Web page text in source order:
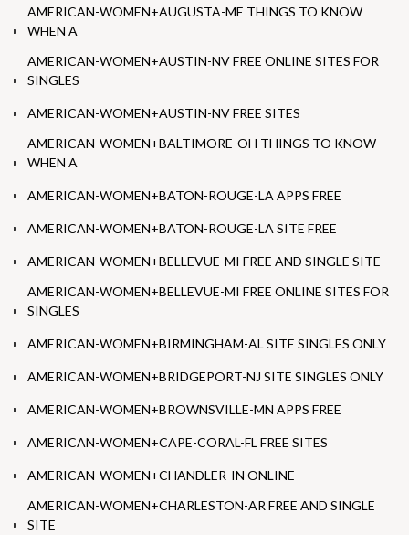
AMERICAN-WOMEN+AUGUSTA-ME THINGS TO KNOW
WHEN A
AMERICAN-WOMEN+AUSTIN-NV FREE ONLINE SITES FOR
SINGLES
AMERICAN-WOMEN+AUSTIN-NV FREE SITES
AMERICAN-WOMEN+BALTIMORE-OH THINGS TO KNOW
WHEN A
AMERICAN-WOMEN+BATON-ROUGE-LA APPS FREE
AMERICAN-WOMEN+BATON-ROUGE-LA SITE FREE
AMERICAN-WOMEN+BELLEVUE-MI FREE AND SINGLE SITE
AMERICAN-WOMEN+BELLEVUE-MI FREE ONLINE SITES FOR
SINGLES
AMERICAN-WOMEN+BIRMINGHAM-AL SITE SINGLES ONLY
AMERICAN-WOMEN+BRIDGEPORT-NJ SITE SINGLES ONLY
AMERICAN-WOMEN+BROWNSVILLE-MN APPS FREE
AMERICAN-WOMEN+CAPE-CORAL-FL FREE SITES
AMERICAN-WOMEN+CHANDLER-IN ONLINE
AMERICAN-WOMEN+CHARLESTON-AR FREE AND SINGLE
SITE